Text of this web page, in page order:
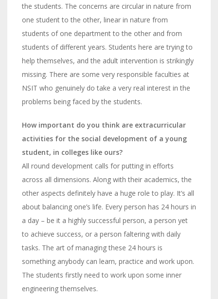
the students. The concerns are circular in nature from
one student to the other, linear in nature from
students of one department to the other and from
students of different years. Students here are trying to
help themselves, and the adult intervention is strikingly
missing. There are some very responsible faculties at
NSIT who genuinely do take a very real interest in the
problems being faced by the students.
How important do you think are extracurricular
activities for the social development of a young
student, in colleges like ours?
All round development calls for putting in efforts
across all dimensions. Along with their academics, the
other aspects definitely have a huge role to play. It’s all
about balancing one’s life. Every person has 24 hours in
a day – be it a highly successful person, a person yet
to achieve success, or a person faltering with daily
tasks. The art of managing these 24 hours is
something anybody can learn, practice and work upon.
The students firstly need to work upon some inner
engineering themselves.